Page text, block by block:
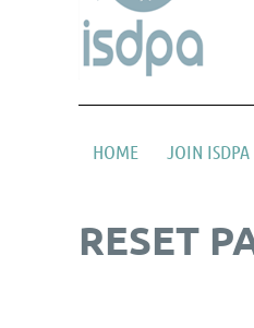
HOME JOIN ISDPA
RESET